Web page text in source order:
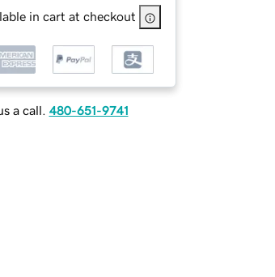
in cart at checkout
a call. 480-651-9741